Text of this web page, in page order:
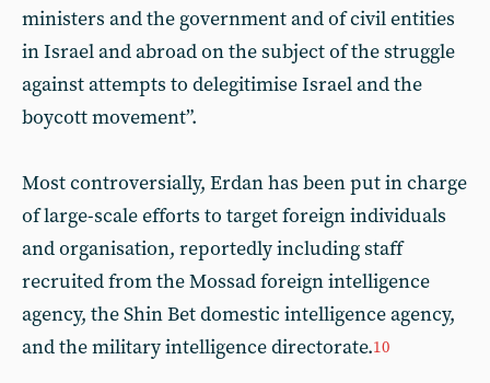
ministers and the government and of civil entities
in Israel and abroad on the subject of the struggle
against attempts to delegitimise Israel and the
boycott movement”.
Most controversially, Erdan has been put in charge
of large-scale efforts to target foreign individuals
and organisation, reportedly including staff
recruited from the Mossad foreign intelligence
agency, the Shin Bet domestic intelligence agency,
and the military intelligence directorate.10